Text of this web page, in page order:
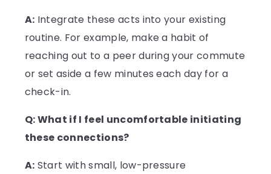
A: Integrate these acts into your existing
routine. For example, make a habit of
reaching out to a peer during your commute
or set aside a few minutes each day for a
check-in.
Q: What if I feel uncomfortable initiating
these connections?
A: Start with small, low-pressure